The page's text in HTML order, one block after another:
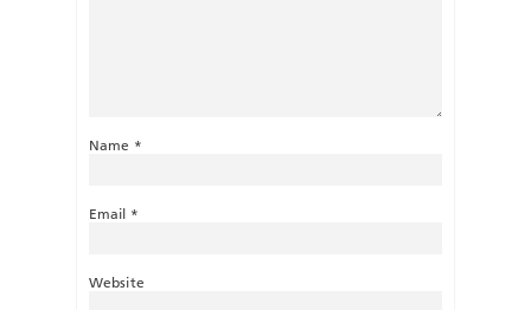
Name *
Email *
Website